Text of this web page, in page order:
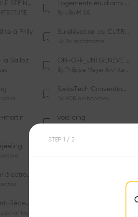
ÉCOLE RUDOLF STEINER DE GENÈVE Logements étudiants à Serrières
By cBmM SA
à Prilly Surélévation du CUTR-CHUV
By 2b architectes
la Sallaz ON-OFF_UNI GENÈVE Faculté de Psychologie
By Philippe Meyer Architecte
SwissTech Convention Center
By RDR architectes
martin voie cinq
Habitats pour électrosensibles (ES)
Eglise du Saint-Rédempteur
SA
STEP / 2